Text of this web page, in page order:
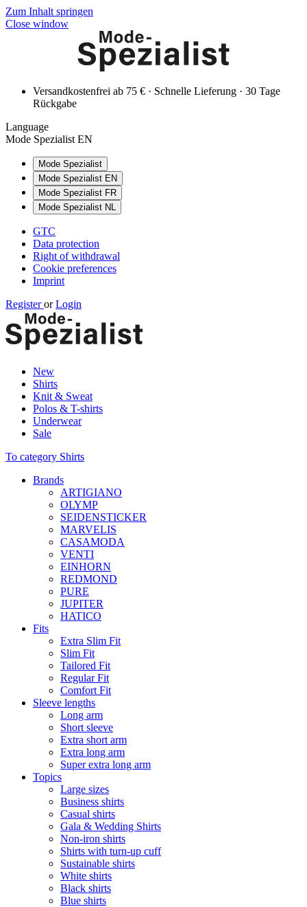
Zum Inhalt springen
Close window
Versandkostenfrei ab 75 € · Schnelle Lieferung · 30 Tage
Rückgabe
Language
Mode Spezialist EN
Mode Spezialist
Mode Spezialist EN
Mode Spezialist FR
Mode Spezialist NL
GTC
Data protection
Right of withdrawal
Cookie preferences
Imprint
Registeror Login
New
Shirts
Knit & Sweat
Polos & T-shirts
Underwear
Sale
To category Shirts
Brands
ARTIGIANO
OLYMP
SEIDENSTICKER
MARVELIS
CASAMODA
VENTI
EINHORN
REDMOND
PURE
JUPITER
HATICO
Fits
Extra Slim Fit
Slim Fit
Tailored Fit
Regular Fit
Comfort Fit
Sleeve lengths
Long arm
Short sleeve
Extra short arm
Extra long arm
Super extra long arm
Topics
Large sizes
Business shirts
Casual shirts
Gala & Wedding Shirts
Non-iron shirts
Shirts with turn-up cuff
Sustainable shirts
White shirts
Black shirts
Blue shirts